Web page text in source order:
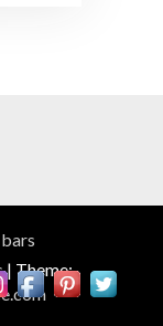
| Theme: